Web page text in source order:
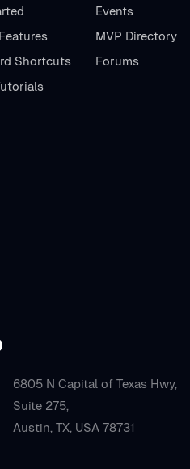
6805 N Capital of Texas Hwy,
Suite 275,
Austin, TX, USA 78731
Shortcuts
Events
MVP Directory
Forums